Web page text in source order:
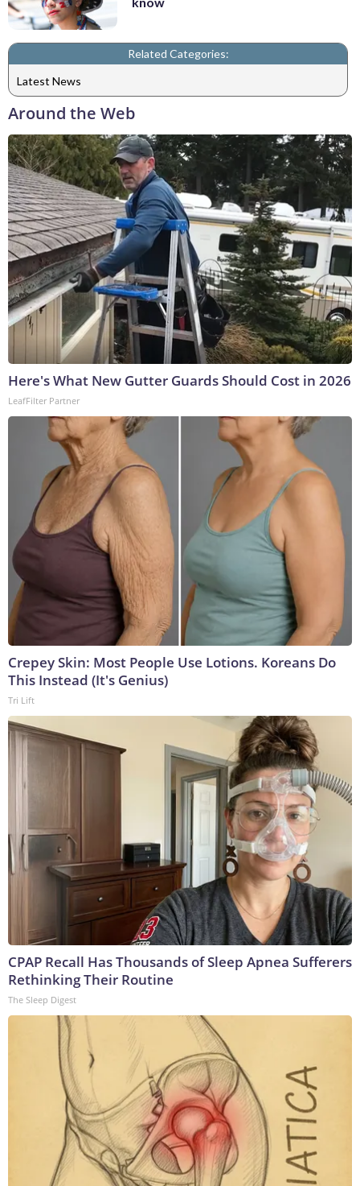
Related Categories:
Latest News
Around the Web
Here's What New Gutter Guards Should Cost in 2026
LeafFilter Partner
Crepey Skin: Most People Use Lotions. Koreans Do
This Instead (It's Genius)
Tri Lift
CPAP Recall Has Thousands of Sleep Apnea Sufferers
Rethinking Their Routine
The Sleep Digest